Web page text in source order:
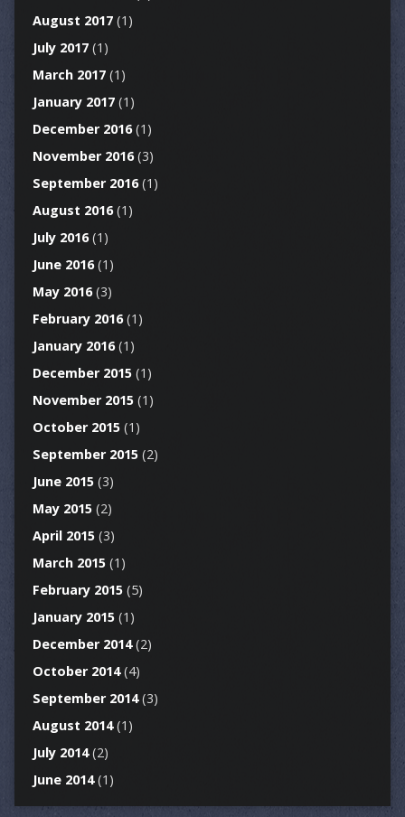
August 2017(1)
July 2017(1)
March 2017(1)
January 2017(1)
December 2016(1)
November 2016(3)
September 2016(1)
August 2016(1)
July 2016(1)
June 2016(1)
May 2016(3)
February 2016(1)
January 2016(1)
December 2015(1)
November 2015(1)
October 2015(1)
September 2015(2)
June 2015(3)
May 2015(2)
April 2015(3)
March 2015(1)
February 2015(5)
January 2015(1)
December 2014(2)
October 2014(4)
September 2014(3)
August 2014(1)
July 2014(2)
June 2014(1)